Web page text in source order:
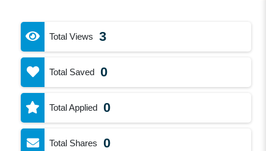
Total Views 3
Total Saved 0
Total Applied 0
Total Shares 0